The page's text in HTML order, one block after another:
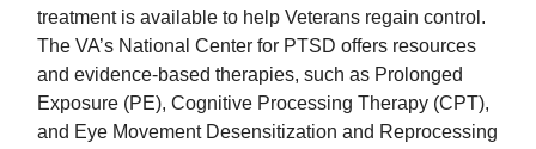
treatment is available to help Veterans regain control.
The VA’s National Center for PTSD offers resources
and evidence-based therapies, such as Prolonged
Exposure (PE), Cognitive Processing Therapy (CPT),
and Eye Movement Desensitization and Reprocessing